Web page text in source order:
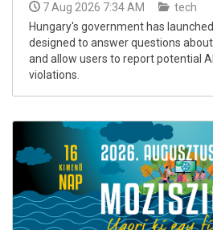
7 Aug 2026 7:34 AM
tech
Hungary's government has
designed to answer questions
and allow users to report potential
violations.